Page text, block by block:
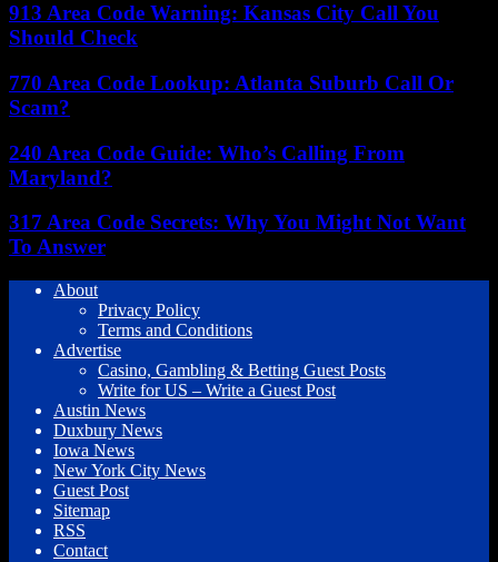
913 Area Code Warning: Kansas City Call You
Should Check
770 Area Code Lookup: Atlanta Suburb Call Or
Scam?
240 Area Code Guide: Who’s Calling From
Maryland?
317 Area Code Secrets: Why You Might Not Want
To Answer
About
Privacy Policy
Terms and Conditions
Advertise
Casino, Gambling & Betting Guest Posts
Write for US – Write a Guest Post
Austin News
Duxbury News
Iowa News
New York City News
Guest Post
Sitemap
RSS
Contact